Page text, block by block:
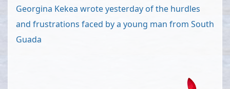
Georgina Kekea wrote yesterday of the hurdles
and frustrations faced by a young man from South
Guada